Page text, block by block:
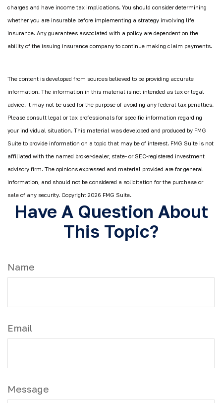
charges and have income tax implications. You should consider determining
whether you are insurable before implementing a strategy involving life
insurance. Any guarantees associated with a policy are dependent on the
ability of the issuing insurance company to continue making claim payments.
The content is developed from sources believed to be providing accurate
information. The information in this material is not intended as tax or legal
advice. It may not be used for the purpose of avoiding any federal tax penalties.
Please consult legal or tax professionals for specific information regarding
your individual situation. This material was developed and produced by FMG
Suite to provide information on a topic that may be of interest. FMG Suite is not
affiliated with the named broker-dealer, state- or SEC-registered investment
advisory firm. The opinions expressed and material provided are for general
information, and should not be considered a solicitation for the purchase or
sale of any security. Copyright 2026 FMG Suite.
Have A Question About
This Topic?
Name
Email
Message